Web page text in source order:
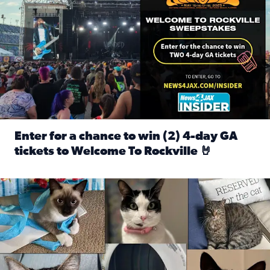
Enter for a chance to win (2) 4-day GA
tickets to Welcome To Rockville 🤘
Our Insider sure do love their feline fur-babies! Here are